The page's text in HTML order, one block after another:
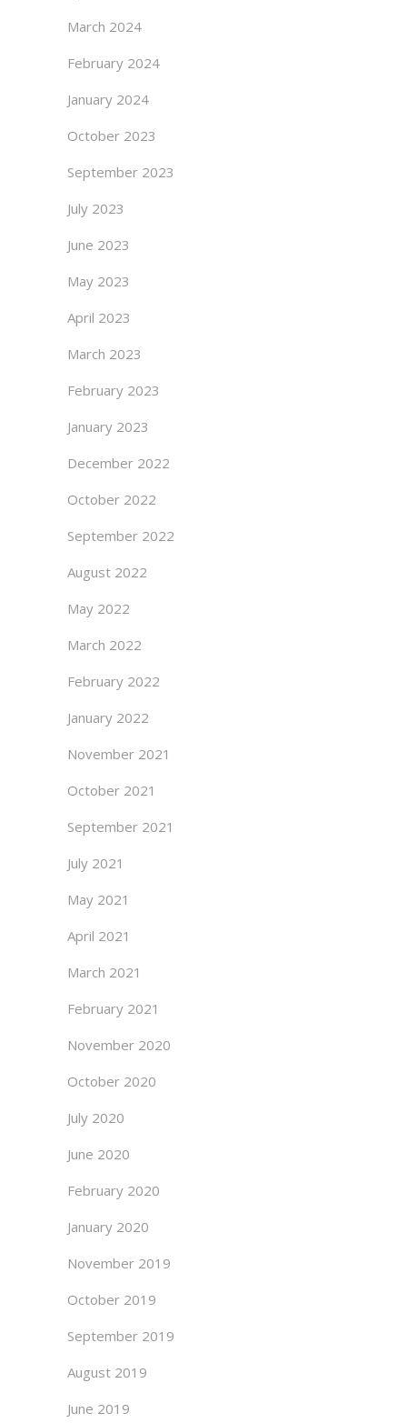
March 2024
February 2024
January 2024
October 2023
September 2023
July 2023
June 2023
May 2023
April 2023
March 2023
February 2023
January 2023
December 2022
October 2022
September 2022
August 2022
May 2022
March 2022
February 2022
January 2022
November 2021
October 2021
September 2021
July 2021
May 2021
April 2021
March 2021
February 2021
November 2020
October 2020
July 2020
June 2020
February 2020
January 2020
November 2019
October 2019
September 2019
August 2019
June 2019